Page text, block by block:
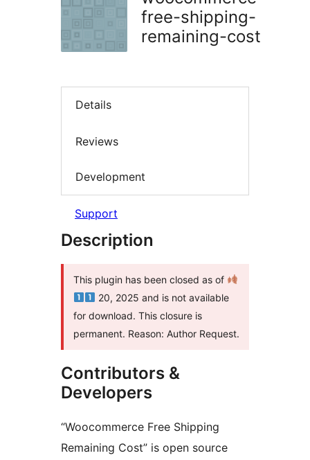
free-shipping-
remaining-cost
Details
Reviews
Development
Support
Description
This plugin has been closed as of
20, 2025 and is not available
for download. This closure is
permanent. Reason: Author Request.
Contributors &
Developers
“Woocommerce Free Shipping
Remaining Cost” is open source